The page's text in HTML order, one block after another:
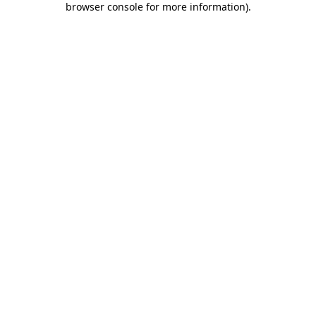
browser console for more information).